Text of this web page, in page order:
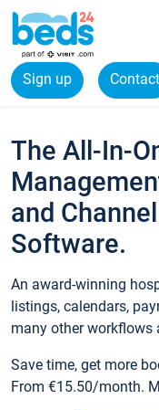
Sign up Contact
The All-In-
and
Software.
An award-winning
listings, calendars,
many other workflows
Save time, get more
From €15.50/month.